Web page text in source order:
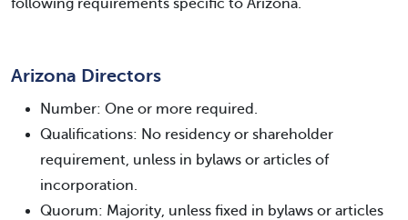
following requirements specific to Arizona.
Arizona Directors
Number: One or more required.
Qualifications: No residency or shareholder
requirement, unless in bylaws or articles of
incorporation.
Quorum: Majority, unless fixed in bylaws or articles